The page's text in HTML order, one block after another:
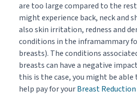
are too large compared to the
might experience back, neck and
also skin irritation, redness and
conditions in the inframammary
breasts). The conditions
breasts can have a negative
this is the case, you might be
help pay for yourBreast